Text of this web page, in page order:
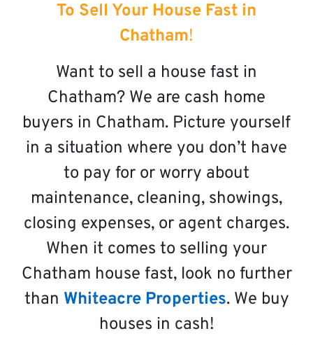
To Sell Your House Fast in
Chatham!
Want to sell a house fast in
Chatham? We are cash home
buyers in Chatham. Picture yourself
in a situation where you don’t have
to pay for or worry about
maintenance, cleaning, showings,
closing expenses, or agent charges.
When it comes to selling your
Chatham house fast, look no further
than Whiteacre Properties. We buy
houses in cash!